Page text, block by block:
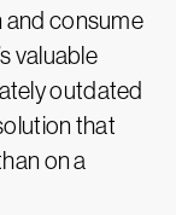
and consume
valuable
outdated
that
on a